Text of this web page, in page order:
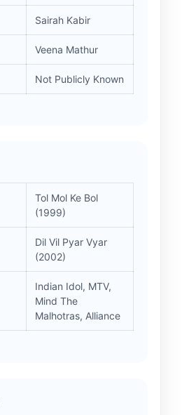
Sairah Kabir
Veena Mathur
Not Publicly Known
Tol Mol Ke Bol
(1999)
Dil Vil Pyar Vyar
(2002)
Indian Idol, MTV,
Mind The
Malhotras, Alliance